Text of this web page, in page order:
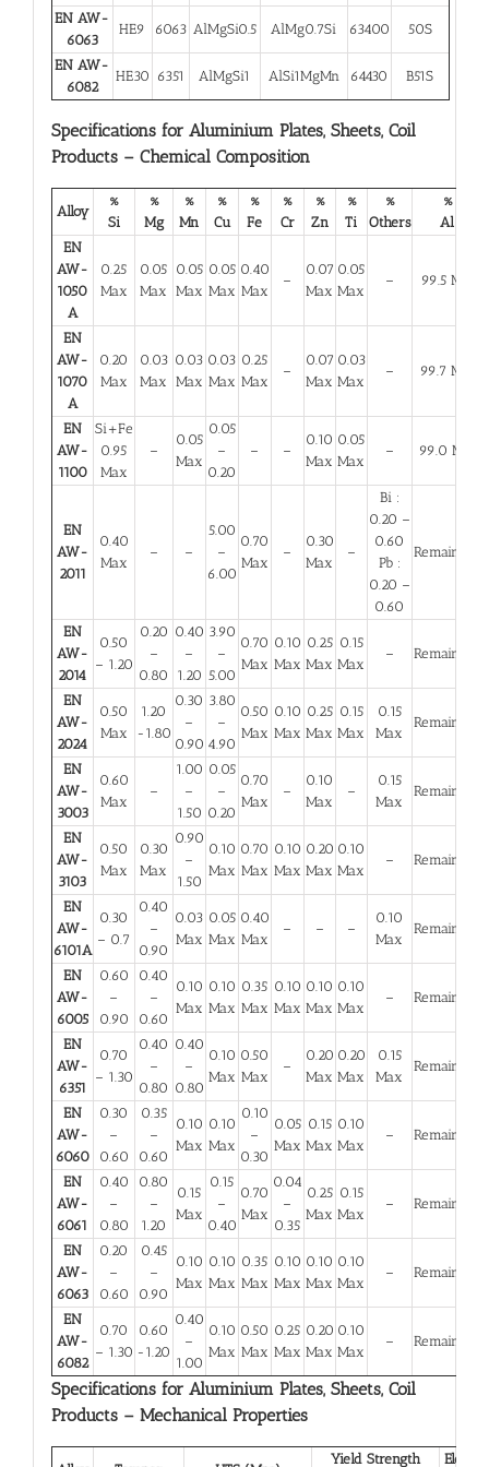
EN AW-
6063
HE9 6063 AlMgSi0.5 AlMg0.7Si 63400 50S
EN AW-
6082
HE30 6351 AlMgSi1 AlSi1MgMn 64430 B51S
Specifications for Aluminium Plates, Sheets, Coil
Products – Chemical Composition
Alloy
%
Si
%
Mg
%
Mn
%
Cu
%
Fe
%
Cr
%
Zn
%
Ti
%
Others
%
Al
EN
AW-
1050
A
0.25
Max
0.05
Max
0.05
Max
0.05
Max
0.40
Max
–
0.07
Max
0.05
Max
– 99.5 Min
EN
AW-
1070
A
0.20
Max
0.03
Max
0.03
Max
0.03
Max
0.25
Max
–
0.07
Max
0.03
Max
– 99.7 Min
EN
AW-
1100
Si+Fe
0.95
Max
–
0.05
Max
0.05
–
0.20
– –
0.10
Max
0.05
Max
– 99.0 Min
EN
AW-
2011
0.40
Max
– –
5.00
–
6.00
0.70
Max
–
0.30
Max
–
Bi :
0.20 –
0.60
Pb :
0.20 –
0.60
Remainder
EN
AW-
2014
0.50
– 1.20
0.20
–
0.80
0.40
–
1.20
3.90
–
5.00
0.70
Max
0.10
Max
0.25
Max
0.15
Max
– Remainder
EN
AW-
2024
0.50
Max
1.20
-1.80
0.30
–
0.90
3.80
–
4.90
0.50
Max
0.10
Max
0.25
Max
0.15
Max
0.15
Max
Remainder
EN
AW-
3003
0.60
Max
–
1.00
–
1.50
0.05
–
0.20
0.70
Max
–
0.10
Max
–
0.15
Max
Remainder
EN
AW-
3103
0.50
Max
0.30
Max
0.90
–
1.50
0.10
Max
0.70
Max
0.10
Max
0.20
Max
0.10
Max
– Remainder
EN
AW-
6101A
0.30
– 0.7
0.40
–
0.90
0.03
Max
0.05
Max
0.40
Max
– – –
0.10
Max
Remainder
EN
AW-
6005
0.60
–
0.90
0.40
–
0.60
0.10
Max
0.10
Max
0.35
Max
0.10
Max
0.10
Max
0.10
Max
– Remainder
EN
AW-
6351
0.70
– 1.30
0.40
–
0.80
0.40
–
0.80
0.10
Max
0.50
Max
–
0.20
Max
0.20
Max
0.15
Max
Remainder
EN
AW-
6060
0.30
–
0.60
0.35
–
0.60
0.10
Max
0.10
Max
0.10
–
0.30
0.05
Max
0.15
Max
0.10
Max
– Remainder
EN
AW-
6061
0.40
–
0.80
0.80
–
1.20
0.15
Max
0.15
–
0.40
0.70
Max
0.04
–
0.35
0.25
Max
0.15
Max
– Remainder
EN
AW-
6063
0.20
–
0.60
0.45
–
0.90
0.10
Max
0.10
Max
0.35
Max
0.10
Max
0.10
Max
0.10
Max
– Remainder
EN
AW-
6082
0.70
– 1.30
0.60
-1.20
0.40
–
1.00
0.10
Max
0.50
Max
0.25
Max
0.20
Max
0.10
Max
– Remainder
Specifications for Aluminium Plates, Sheets, Coil
Products – Mechanical Properties
Yield Strength